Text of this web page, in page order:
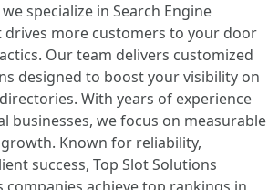
specialize in Search Engine
more customers to your door
Our team delivers customized
designed to boost your visibility on
With years of experience
businesses, we focus on measurable
Known for reliability,
success, Top Slot Solutions